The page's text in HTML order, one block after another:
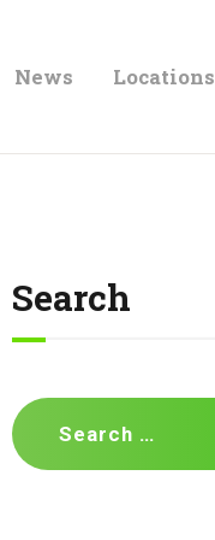
News Locations
Search
Search
for: